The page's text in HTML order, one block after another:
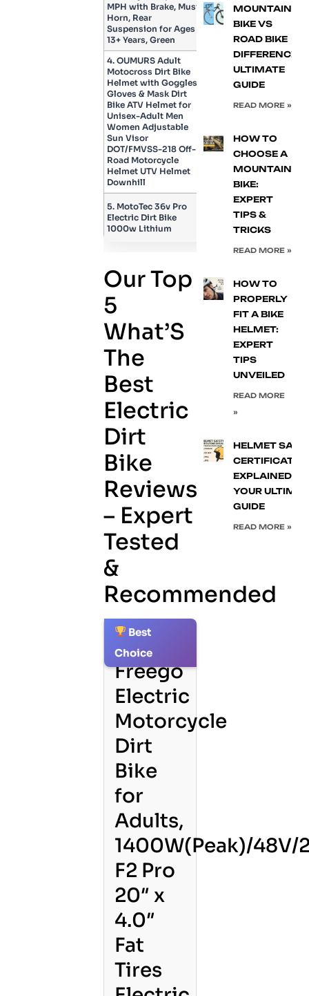
MPH with Brake, Music
Horn, Rear
Suspension for Ages
13+ Years, Green
4. OUMURS Adult
Motocross Dirt Bike
Helmet with Goggles,
Gloves & Mask Dirt
Bike ATV Helmet for
Unisex-Adult Men
Women Adjustable
Sun Visor
DOT/FMVSS-218 Off-
Road Motorcycle
Helmet UTV Helmet
Downhill
5. MotoTec 36v Pro
Electric Dirt Bike
1000w Lithium
Our Top
5
What’S
The
Best
Electric
Dirt
Bike
Reviews
– Expert
Tested
&
Recommended
Best
Choice
1.
Freego
Electric
Motorcycle
Dirt
Bike
for
Adults,
1400W(Peak)/48V/
F2 Pro
20″ x
4.0″
Fat
Tires
MOUNTAIN
BIKE VS
ROAD BIKE
DIFFERENCE:
ULTIMATE
GUIDE
READ MORE »
HOW TO
CHOOSE A
MOUNTAIN
BIKE:
EXPERT
TIPS &
TRICKS
READ MORE »
HOW TO
PROPERLY
FIT A BIKE
HELMET:
EXPERT
TIPS
UNVEILED
READ MORE
»
HELMET
EXPLAINED:
YOUR
GUIDE
READ MORE »